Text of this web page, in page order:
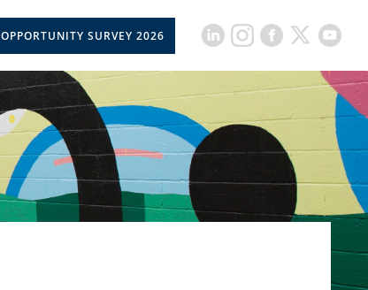
OPPORTUNITY SURVEY 2026